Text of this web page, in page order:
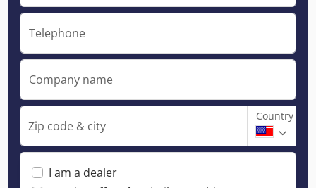
Telephone
Company name
Zip code & city
Country
I am a dealer